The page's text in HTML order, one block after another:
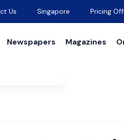
Us Singapore Pricing
Newspapers Magazines